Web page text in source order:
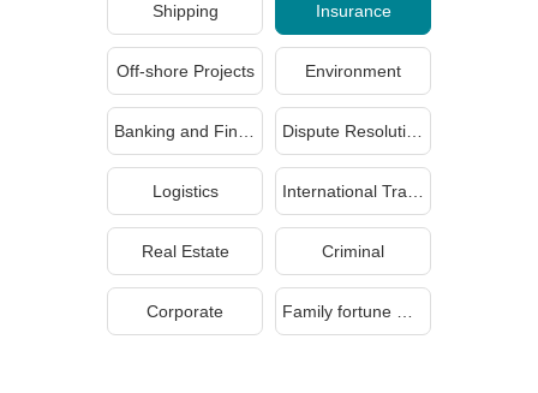
Shipping Insurance
Off-shore Projects Environment
Logistics
Real Estate Criminal
Corporate